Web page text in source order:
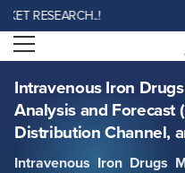
RESEARCH..!
Open menu
Intravenous Iron
Analysis and Forecast
Distribution Channel,
Intravenous Iron Drugs
Intravenous Iron Drugs Market -
(2025-2032) by Indication,
Report ID: SMR_360
REQUEST FREE SAMPLE